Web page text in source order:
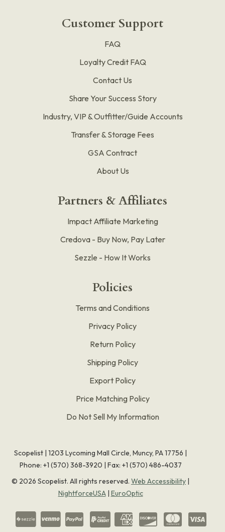
Customer Support
FAQ
Loyalty Credit FAQ
Contact Us
Share Your Success Story
Industry, VIP & Outfitter/Guide Accounts
Transfer & Storage Fees
GSA Contract
About Us
Partners & Affiliates
Impact Affiliate Marketing
Credova - Buy Now, Pay Later
Sezzle - How It Works
Policies
Terms and Conditions
Privacy Policy
Return Policy
Shipping Policy
Export Policy
Price Matching Policy
Do Not Sell My Information
Scopelist | 1203 Lycoming Mall Circle, Muncy, PA 17756 |
Phone: +1 (570) 368-3920 | Fax: +1 (570) 486-4037
© 2026 Scopelist. All rights reserved. Web Accessibility |
NightforceUSA| EuroOptic